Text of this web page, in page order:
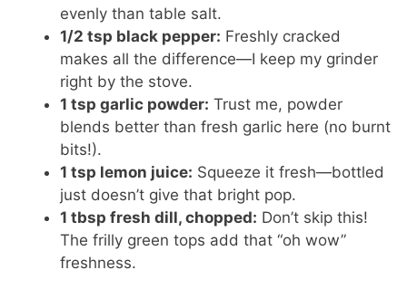
evenly than table salt.
1/2 tsp black pepper: Freshly cracked
makes all the difference—I keep my grinder
right by the stove.
1 tsp garlic powder: Trust me, powder
blends better than fresh garlic here (no burnt
bits!).
1 tsp lemon juice: Squeeze it fresh—bottled
just doesn’t give that bright pop.
1 tbsp fresh dill, chopped: Don’t skip this!
The frilly green tops add that “oh wow”
freshness.